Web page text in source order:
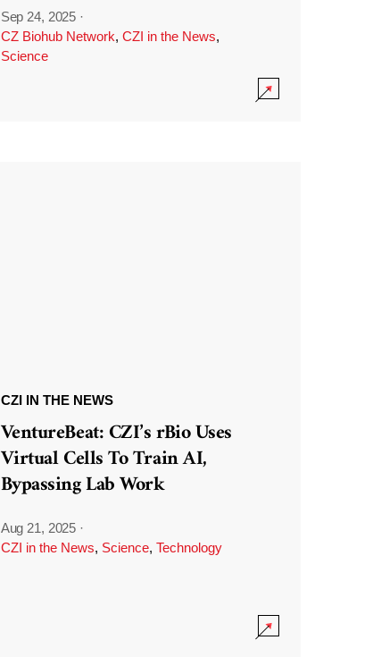
Sep 24, 2025 ·
CZ Biohub Network, CZI in the News,
Science
CZI IN THE NEWS
VentureBeat: CZI’s rBio Uses
Virtual Cells To Train AI,
Bypassing Lab Work
Aug 21, 2025 ·
CZI in the News, Science, Technology